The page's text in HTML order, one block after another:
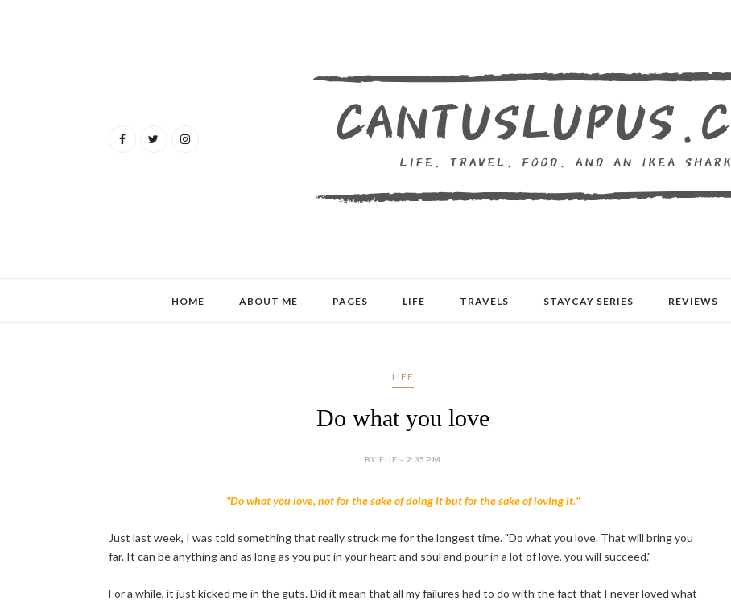
HOME ABOUT ME PAGES LIFE TRAVELS STAYCAY SERIES REVIEWS
LIFE
Do what you love
BY ELIE - 2:35 PM
"Do what you love, not for the sake of doing it but for the sake of loving it."
Just last week, I was told something that really struck me for the longest time. "Do what you love. That will bring you
far. It can be anything and as long as you put in your heart and soul and pour in a lot of love, you will succeed."
For a while, it just kicked me in the guts. Did it mean that all my failures had to do with the fact that I never loved what